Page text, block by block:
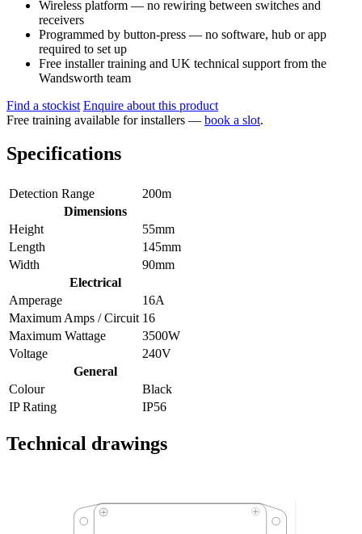
Wireless platform — no rewiring between switches and
receivers
Programmed by button-press — no software, hub or app
required to set up
Free installer training and UK technical support from the
Wandsworth team
Find a stockist Enquire about this product
Free training available for installers — book a slot.
Specifications
Detection Range
200m
Dimensions
Height
55mm
Length
145mm
Width
90mm
Electrical
Amperage
16A
Maximum Amps / Circuit 16
Maximum Wattage
3500W
Voltage
240V
General
Colour
Black
IP Rating
IP56
Technical drawings